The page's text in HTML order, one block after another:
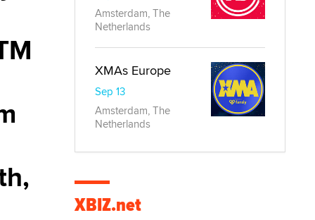
Amsterdam, The
Netherlands
XMAs Europe
Sep 13
Amsterdam, The
Netherlands
XBIZ.net